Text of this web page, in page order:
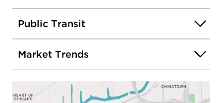
Public Transit
Market Trends